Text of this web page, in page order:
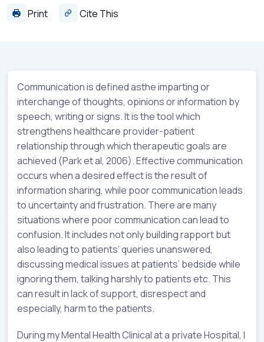
Print Cite This
Communication is defined asthe imparting or
interchange of thoughts, opinions or information by
speech, writing or signs. It is the tool which
strengthens healthcare provider-patient
relationship through which therapeutic goals are
achieved (Park et al, 2006). Effective communication
occurs when a desired effect is the result of
information sharing, while poor communication leads
to uncertainty and frustration. There are many
situations where poor communication can lead to
confusion. It includes not only building rapport but
also leading to patients’ queries unanswered,
discussing medical issues at patients’ bedside while
ignoring them, talking harshly to patients etc. This
can result in lack of support, disrespect and
especially, harm to the patients.
During my Mental Health Clinical at a private Hospital, I